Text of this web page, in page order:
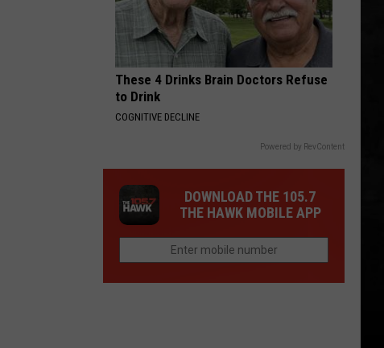
America
These 4 Drinks Brain Doctors Refuse
to Drink
COGNITIVE DECLINE
Powered by RevContent
DOWNLOAD THE 105.7
THE HAWK MOBILE APP